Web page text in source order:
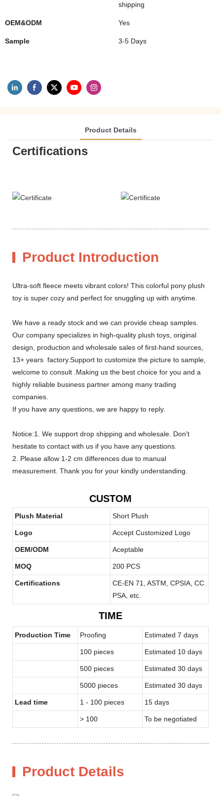
shipping
OEM&ODM Yes
Sample 3-5 Days
Product Details
Certifications
Product Introduction
Ultra-soft fleece meets vibrant colors! This colorful pony plush
toy is super cozy and perfect for snuggling up with anytime.
We have a ready stock and we can provide cheap samples.
Our company specializes in high-quality plush toys, original
design, production and wholesale sales of first-hand sources,
13+ years factory.Support to customize the picture to sample,
welcome to consult .Making us the best choice for you and a
highly reliable business partner among many trading
companies.
If you have any questions, we are happy to reply.
Notice:1. We support drop shipping and wholesale. Don't
hesitate to contact with us if you have any questions.
2. Please allow 1-2 cm differences due to manual
measurement. Thank you for your kindly understanding.
CUSTOM
Plush Material Short Plush
Logo Accept Customized Logo
OEM/ODM Aceptable
MOQ 200 PCS
Certifications
CE-EN 71, ASTM, CPSIA, CC
PSA, etc.
TIME
Production Time Proofing Estimated 7 days
100 pieces Estimated 10 days
500 pieces Estimated 30 days
5000 pieces Estimated 30 days
Lead time 1 - 100 pieces 15 days
> 100 To be negotiated
Product Details